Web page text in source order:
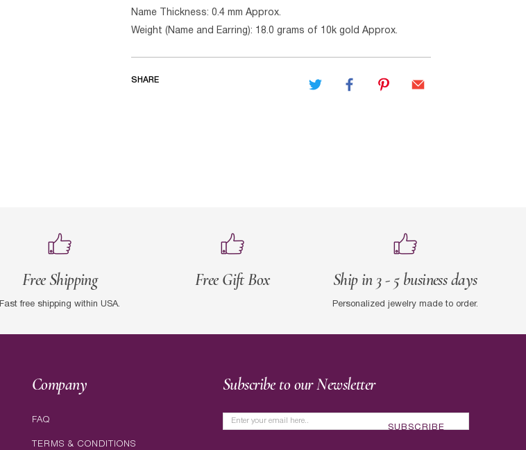
Name Thickness: 0.4 mm Approx.
Weight (Name and Earring): 18.0 grams of 10k gold Approx.
SHARE
Free Shipping
Fast free shipping within USA.
Free Gift Box Ship in 3 - 5 business days
Personalized jewelry made to order.
Company
FAQ
TERMS & CONDITIONS
Subscribe to our Newsletter
SUBSCRIBE